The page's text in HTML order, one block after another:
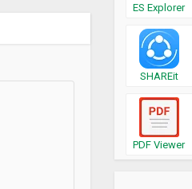
ES Explorer
SHAREit
PDF Viewer